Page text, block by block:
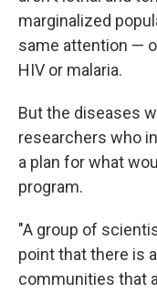
marginalized
same attention —
HIV or malaria.
But the diseases
researchers who
a plan for what
program.
"A group of
point that there is
communities that